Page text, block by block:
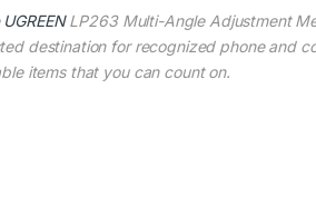
UGREENLP263 Multi-Angle Adjustment
destination for recognized phone and
items that you can count on.